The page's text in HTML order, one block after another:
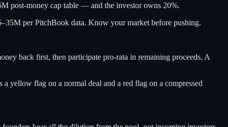
post-money cap table — and the investor owns 20%.
per PitchBook data. Know your market before pushing.
back first, then participate pro-rata in remaining proceeds. A
yellow flag on a normal deal and a red flag on a compressed